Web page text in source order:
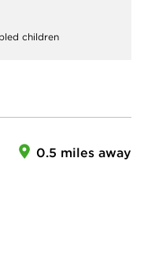
children
0.5 miles away